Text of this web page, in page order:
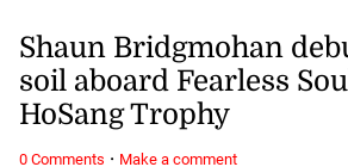
Shaun Bridgmohan
soil aboard Fearless
HoSang Trophy
0 Comments · Make a comment